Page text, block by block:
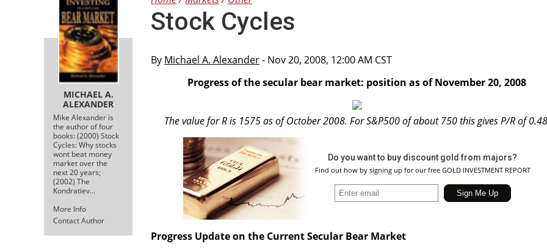
MICHAEL A.
ALEXANDER
Mike Alexander is
the author of four
books: (2000) Stock
Cycles: Why stocks
wont beat money
market over the
next 20 years;
(2002) The
Kondratiev…
More Info
Contact Author
Stock Cycles
By Michael A. Alexander- Nov 20, 2008, 12:00 AM CST
Progress of the secular bear market: position as of November 20, 2008
The value for R is 1575 as of October 2008. For S&P500 of about 750 this gives P/R of
Do you want to buy discount gold from majors?
Find out how by signing up for our free GOLD INVESTMENT REPORT
Progress Update on the Current Secular Bear Market